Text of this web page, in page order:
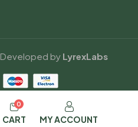
Developed by LyrexLabs
0
CART MY ACCOUNT